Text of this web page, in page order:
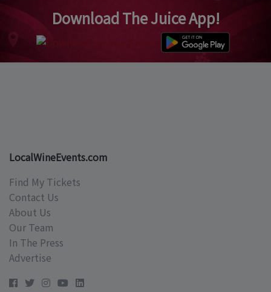
Download The Juice App!
LocalWineEvents.com
Find My Tickets
Contact Us
About Us
Our Team
In The Press
Advertise